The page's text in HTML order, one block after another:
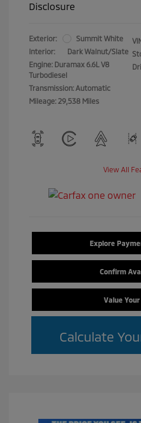
Disclosure
Exterior:
Summit White
Interior:
Dark Walnut/Slate
Engine: Duramax 6.6L V8
Turbodiesel
Transmission: Automatic
Mileage: 29,538 Miles
View All
Explore
Confirm
Value
Calculate